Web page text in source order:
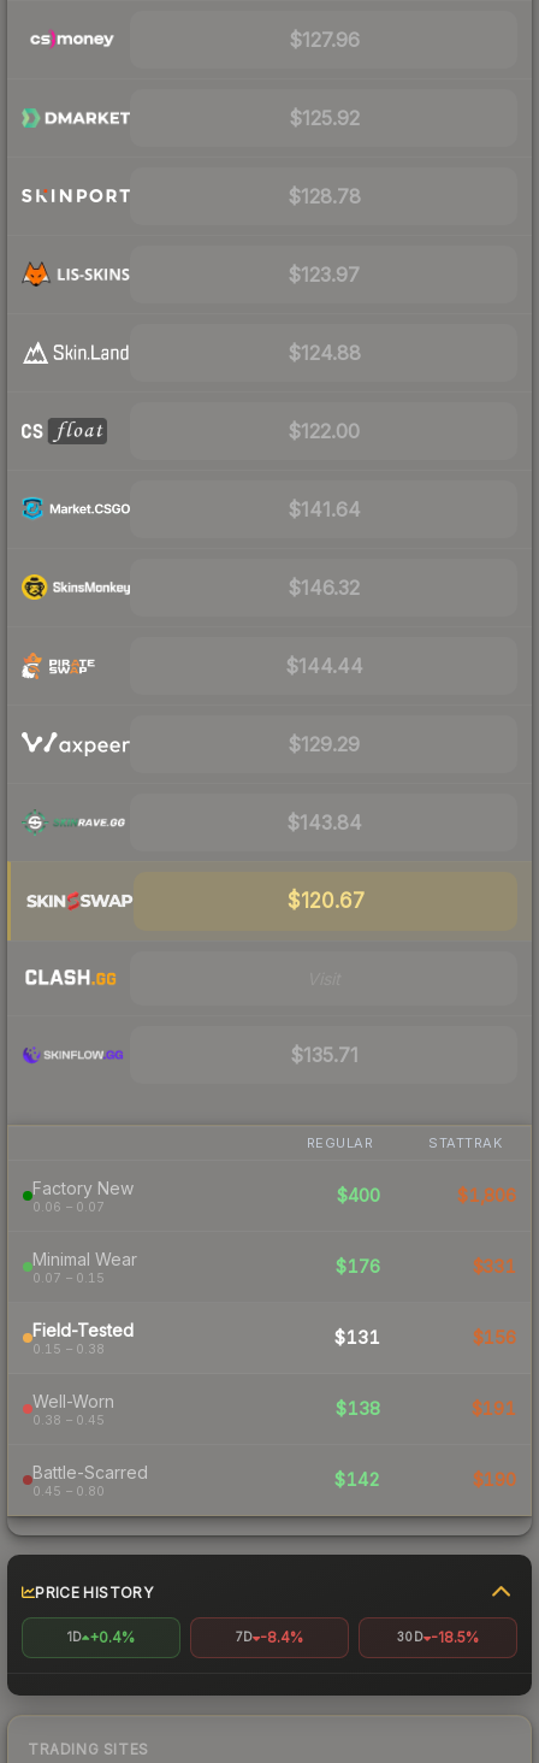
$127.96
$125.92
$128.78
$123.97
$124.88
$122.00
$141.64
$146.32
$144.44
$129.29
$143.84
$120.67
$135.71
REGULAR STATTRAK
Factory New
0.06 – 0.07
$400 $1,806
Minimal Wear
0.07 – 0.15
$176 $331
Field-Tested
0.15 – 0.38
$131 $156
Well-Worn
0.38 – 0.45
$138 $191
Battle-Scarred
0.45 – 0.80
$142 $190
PRICE HISTORY
1D +0.4% 7D -8.4% 30D -18.5%
TRADING SITES